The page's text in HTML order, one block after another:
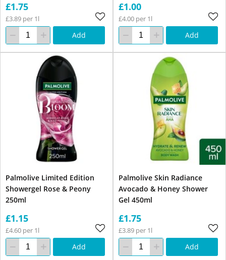
£1.75
£3.89 per 1l
Add
£1.00
£4.00 per 1l
Add
Palmolive Limited Edition
Showergel Rose & Peony
250ml
£1.15
£4.60 per 1l
Add
Palmolive Skin Radiance
Avocado & Honey Shower
Gel 450ml
£1.75
£3.89 per 1l
Add